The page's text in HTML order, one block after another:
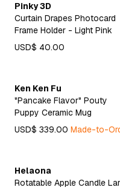
Pinky 3D
Curtain Drapes Photocard
Frame Holder - Light Pink
USD$ 40.00
Ken Ken Fu
"Pancake Flavor" Pouty
Puppy Ceramic Mug
USD$ 339.00 Made-to-
Helaona
Rotatable Apple Candle